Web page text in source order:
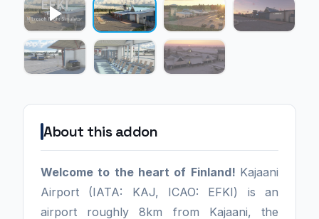
About this addon
Welcome to the heart of Finland! Kajaani
Airport (IATA: KAJ, ICAO: EFKI) is an
airport roughly 8km from Kajaani, the